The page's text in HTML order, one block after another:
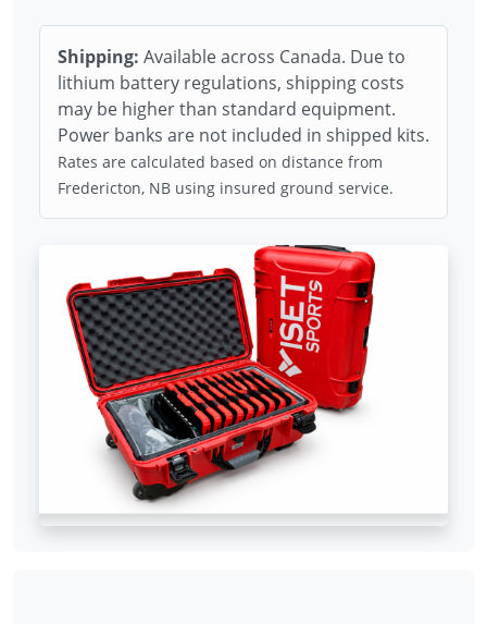
Shipping: Available across Canada. Due to
lithium battery regulations, shipping costs
may be higher than standard equipment.
Power banks are not included in shipped kits.
Rates are calculated based on distance from
Fredericton, NB using insured ground service.